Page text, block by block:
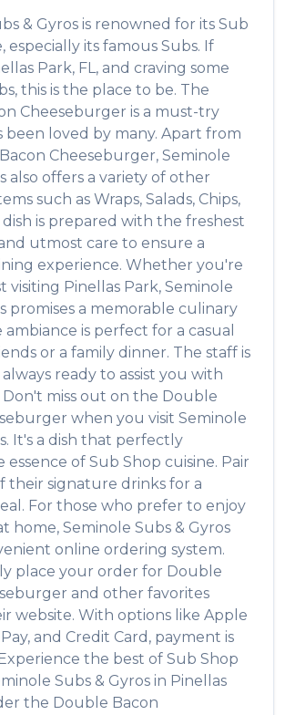
& Gyros is renowned for its Sub
especially its famous Subs. If
Park, FL, and craving some
, this is the place to be. The
Cheeseburger is a must-try
been loved by many. Apart from
Cheeseburger, Seminole
also offers a variety of other
such as Wraps, Salads, Chips,
dish is prepared with the freshest
utmost care to ensure a
experience. Whether you're
visiting Pinellas Park, Seminole
promises a memorable culinary
is perfect for a casual
or a family dinner. The staff is
ready to assist you with
miss out on the Double
when you visit Seminole
. It's a dish that perfectly
essence of Sub Shop cuisine. Pair
their signature drinks for a
For those who prefer to enjoy
home, Seminole Subs & Gyros
online ordering system.
place your order for Double
and other favorites
website. With options like Apple
and Credit Card, payment is
the best of Sub Shop
Subs & Gyros in Pinellas
the Double Bacon